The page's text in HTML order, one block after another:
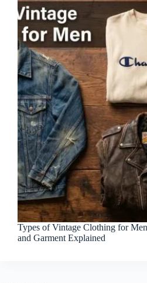
Types of Vintage Clothing for
and Garment Explained